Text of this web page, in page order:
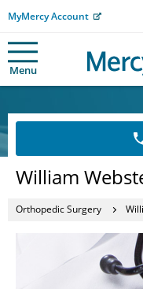
MyMercy Account
Menu
William
Orthopedic Surgery